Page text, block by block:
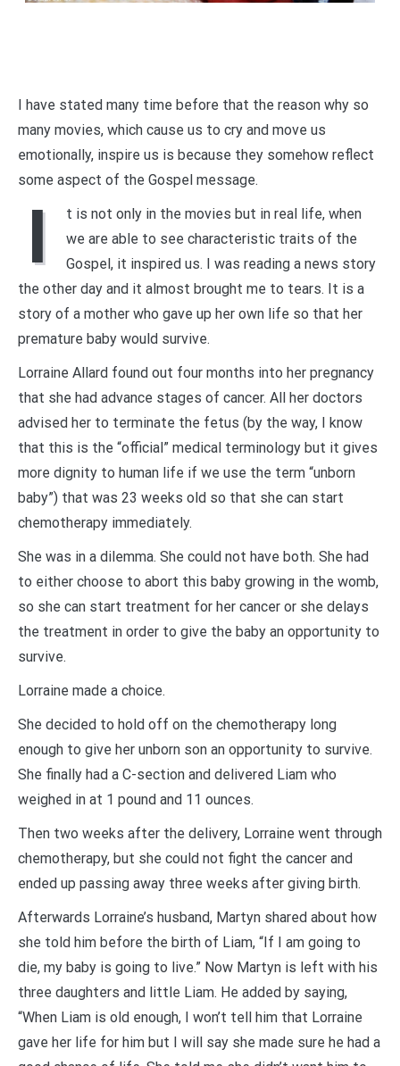
I have stated many time before that the reason why so
many movies, which cause us to cry and move us
emotionally, inspire us is because they somehow reflect
some aspect of the Gospel message.
I
t is not only in the movies but in real life, when
we are able to see characteristic traits of the
Gospel, it inspired us. I was reading a news story
the other day and it almost brought me to tears. It is a
story of a mother who gave up her own life so that her
premature baby would survive.
Lorraine Allard found out four months into her pregnancy
that she had advance stages of cancer. All her doctors
advised her to terminate the fetus (by the way, I know
that this is the “official” medical terminology but it gives
more dignity to human life if we use the term “unborn
baby”) that was 23 weeks old so that she can start
chemotherapy immediately.
She was in a dilemma. She could not have both. She had
to either choose to abort this baby growing in the womb,
so she can start treatment for her cancer or she delays
the treatment in order to give the baby an opportunity to
survive.
Lorraine made a choice.
She decided to hold off on the chemotherapy long
enough to give her unborn son an opportunity to survive.
She finally had a C-section and delivered Liam who
weighed in at 1 pound and 11 ounces.
Then two weeks after the delivery, Lorraine went through
chemotherapy, but she could not fight the cancer and
ended up passing away three weeks after giving birth.
Afterwards Lorraine’s husband, Martyn shared about how
she told him before the birth of Liam, “If I am going to
die, my baby is going to live.” Now Martyn is left with his
three daughters and little Liam. He added by saying,
“When Liam is old enough, I won’t tell him that Lorraine
gave her life for him but I will say she made sure he had a